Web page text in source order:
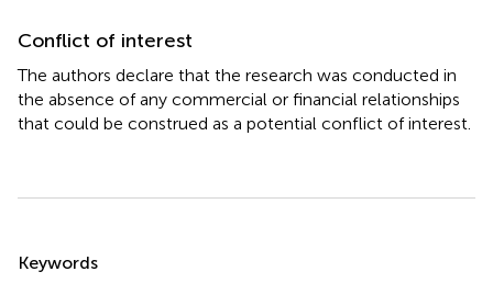
Conflict of interest
The authors declare that the research was conducted in
the absence of any commercial or financial relationships
that could be construed as a potential conflict of interest.
Keywords